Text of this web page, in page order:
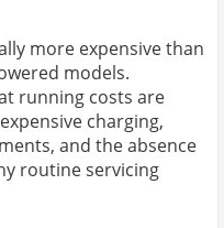
more expensive than
models.
running costs are
charging,
and the absence
routine servicing